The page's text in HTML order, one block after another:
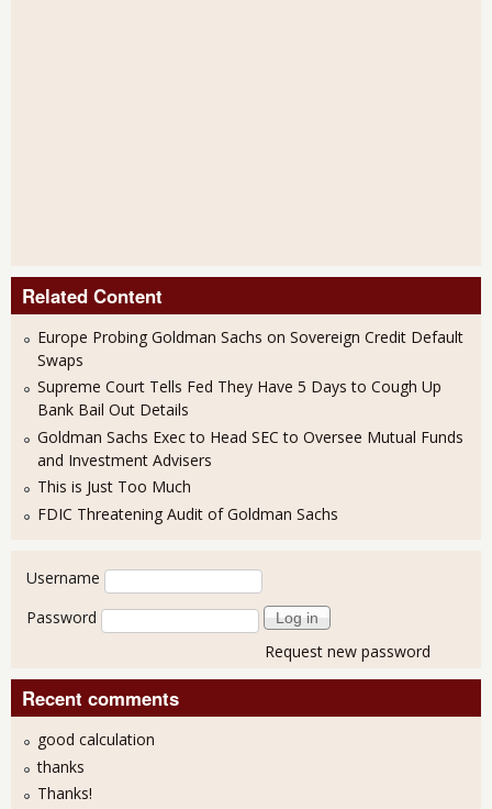
Related Content
Europe Probing Goldman Sachs on Sovereign Credit Default
Swaps
Supreme Court Tells Fed They Have 5 Days to Cough Up
Bank Bail Out Details
Goldman Sachs Exec to Head SEC to Oversee Mutual Funds
and Investment Advisers
This is Just Too Much
FDIC Threatening Audit of Goldman Sachs
User login
Username
Password
Request new password
Recent comments
good calculation
thanks
Thanks!